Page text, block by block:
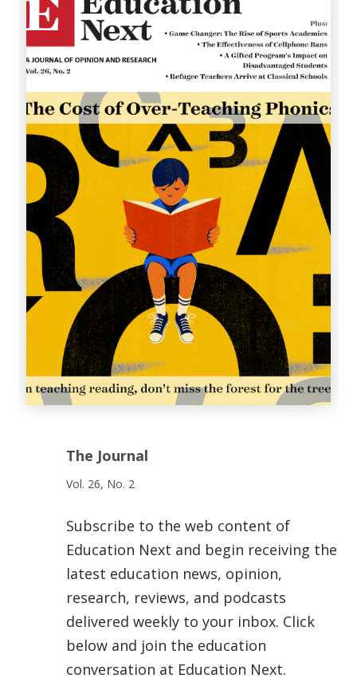
The Journal
Vol. 26, No. 2
Subscribe to the web content of
Education Next and begin receiving the
latest education news, opinion,
research, reviews, and podcasts
delivered weekly to your inbox. Click
below and join the education
conversation at Education Next.